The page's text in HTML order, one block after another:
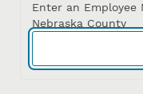
Enter an
Nebraska County